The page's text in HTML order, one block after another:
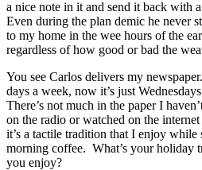
a nice note in it and send it back with
Even during the plan demic he never
to my home in the wee hours of the
regardless of how good or bad the
You see Carlos delivers my
days a week, now it’s just
There’s not much in the paper I
on the radio or watched on the
it’s a tactile tradition that I enjoy while
morning coffee. What’s your holiday
you enjoy?